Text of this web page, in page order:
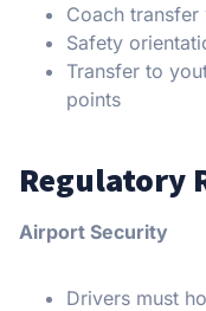
Coach
Safety
Transfer to
points
Regulatory
Airport Security
Drivers must